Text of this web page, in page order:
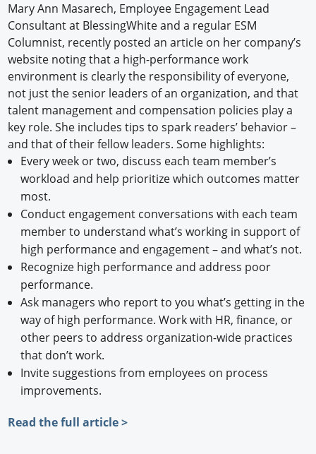
Knowledge
Profiles
Buyer's Guide
Forum Library
Mary Ann Masarech, Employee Engagement Lead
Consultant at BlessingWhite and a regular ESM
Columnist, recently posted an article on her company’s
website noting that a high-performance work
environment is clearly the responsibility of everyone,
not just the senior leaders of an organization, and that
talent management and compensation policies play a
key role. She includes tips to spark readers’ behavior –
and that of their fellow leaders. Some highlights:
Every week or two, discuss each team member’s
workload and help prioritize which outcomes matter
most.
Conduct engagement conversations with each team
member to understand what’s working in support of
high performance and engagement – and what’s not.
Recognize high performance and address poor
performance.
Ask managers who report to you what’s getting in the
way of high performance. Work with HR, finance, or
other peers to address organization-wide practices
that don’t work.
Invite suggestions from employees on process
improvements.
Read the full article >